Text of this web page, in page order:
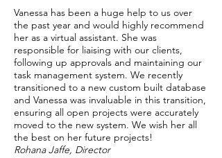
Vanessa has been a huge help to us over
the past year and would highly recommend
her as a virtual assistant. She was
responsible for liaising with our clients,
following up approvals and maintaining our
task management system. We recently
transitioned to a new custom built database
and Vanessa was invaluable in this transition,
ensuring all open projects were accurately
moved to the new system. We wish her all
the best on her future projects!​
Rohana Jaffe, Director